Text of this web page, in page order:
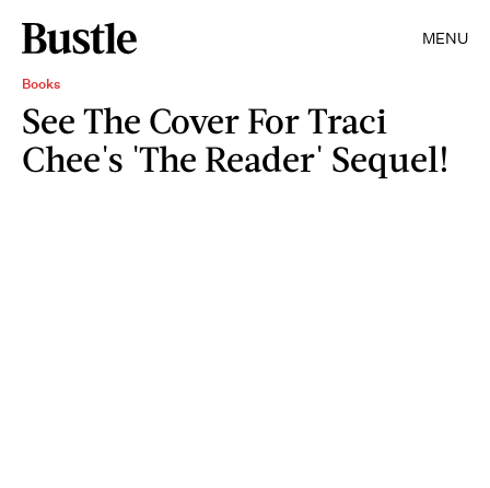
MENU
Books
See The Cover For Traci
Chee's 'The Reader' Sequel!